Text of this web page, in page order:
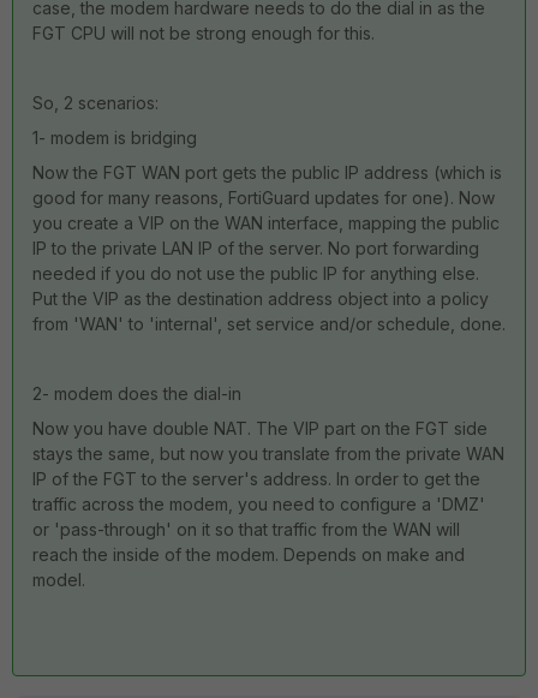
case, the modem hardware needs to do the dial in as the
FGT CPU will not be strong enough for this.
So, 2 scenarios:
1- modem is bridging
Now the FGT WAN port gets the public IP address (which is
good for many reasons, FortiGuard updates for one). Now
you create a VIP on the WAN interface, mapping the public
IP to the private LAN IP of the server. No port forwarding
needed if you do not use the public IP for anything else.
Put the VIP as the destination address object into a policy
from 'WAN' to 'internal', set service and/or schedule, done.
2- modem does the dial-in
Now you have double NAT. The VIP part on the FGT side
stays the same, but now you translate from the private WAN
IP of the FGT to the server's address. In order to get the
traffic across the modem, you need to configure a 'DMZ'
or 'pass-through' on it so that traffic from the WAN will
reach the inside of the modem. Depends on make and
model.